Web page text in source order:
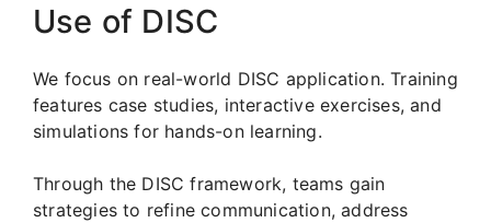
Use of DISC
We focus on real-world DISC application. Training
features case studies, interactive exercises, and
simulations for hands-on learning.
Through the DISC framework, teams gain
strategies to refine communication, address